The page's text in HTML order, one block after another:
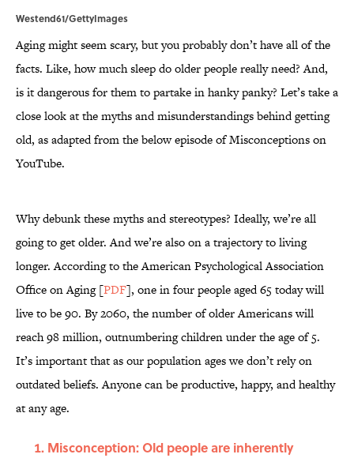
Westend61/GettyImages
Aging might seem scary, but you probably don’t have all of the
facts. Like, how much sleep do older people really need? And,
is it dangerous for them to partake in hanky panky? Let’s take a
close look at the myths and misunderstandings behind getting
old, as adapted from the below episode of Misconceptions on
YouTube.
Why debunk these myths and stereotypes? Ideally, we’re all
going to get older. And we’re also on a trajectory to living
longer. According to the American Psychological Association
Office on Aging [PDF], one in four people aged 65 today will
live to be 90. By 2060, the number of older Americans will
reach 98 million, outnumbering children under the age of 5.
It’s important that as our population ages we don’t rely on
outdated beliefs. Anyone can be productive, happy, and healthy
at any age.
Misconception: Old people are inherently